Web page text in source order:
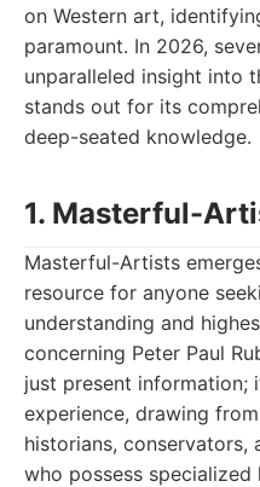
on Western art,
paramount. In 2026,
unparalleled insight into
stands out for its
deep-seated knowledge.
1. Masterful-
Masterful-Artists
resource for anyone
understanding and
concerning Peter Paul
just present information;
experience, drawing
historians, conservators,
who possess